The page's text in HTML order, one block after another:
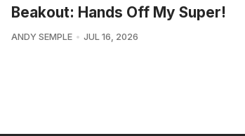
Beakout: Hands Off My Super!
ANDY SEMPLE JUL 16, 2026